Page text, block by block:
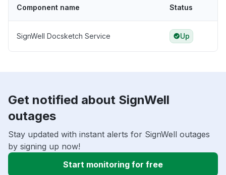
Component name Status
SignWell Docsketch Service Up
Get notified about SignWell
outages
Stay updated with instant alerts for SignWell outages
by signing up now!
Start monitoring for free